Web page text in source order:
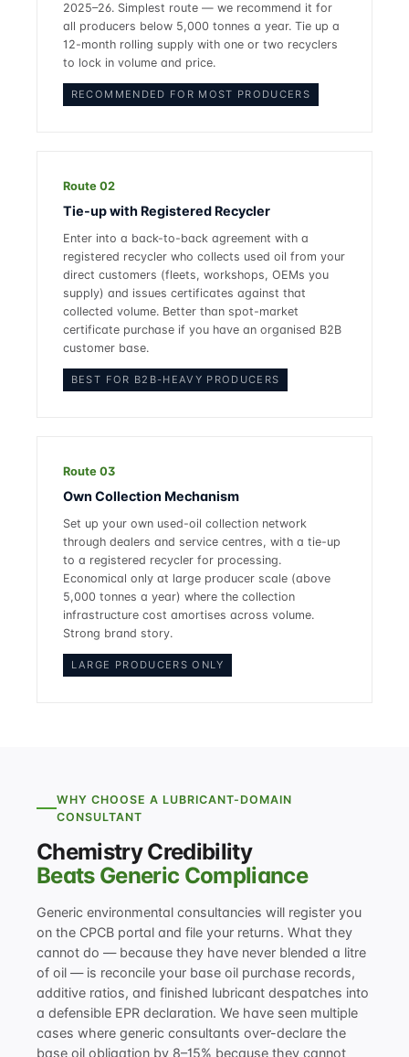
2025–26. Simplest route — we recommend it for
all producers below 5,000 tonnes a year. Tie up a
12-month rolling supply with one or two recyclers
to lock in volume and price.
RECOMMENDED FOR MOST PRODUCERS
Route 02
Tie-up with Registered Recycler
Enter into a back-to-back agreement with a
registered recycler who collects used oil from your
direct customers (fleets, workshops, OEMs you
supply) and issues certificates against that
collected volume. Better than spot-market
certificate purchase if you have an organised B2B
customer base.
BEST FOR B2B-HEAVY PRODUCERS
Route 03
Own Collection Mechanism
Set up your own used-oil collection network
through dealers and service centres, with a tie-up
to a registered recycler for processing.
Economical only at large producer scale (above
5,000 tonnes a year) where the collection
infrastructure cost amortises across volume.
Strong brand story.
LARGE PRODUCERS ONLY
WHY CHOOSE A LUBRICANT-DOMAIN
CONSULTANT
Chemistry Credibility
Beats Generic Compliance
Generic environmental consultancies will register you
on the CPCB portal and file your returns. What they
cannot do — because they have never blended a litre
of oil — is reconcile your base oil purchase records,
additive ratios, and finished lubricant despatches into
a defensible EPR declaration. We have seen multiple
cases where generic consultants over-declare the
base oil obligation by 8–15% because they cannot